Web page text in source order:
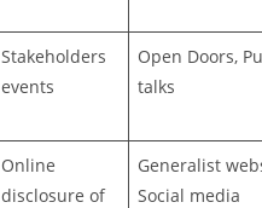
Stakeholders
events
Open Doors,
talks
Online
disclosure of
Generalist
Social media